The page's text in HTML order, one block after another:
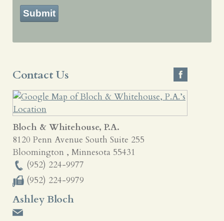
Submit
Contact Us
Bloch & Whitehouse, P.A.
8120 Penn Avenue South Suite 255
Bloomington , Minnesota 55431
(952) 224-9977
(952) 224-9979
Ashley Bloch